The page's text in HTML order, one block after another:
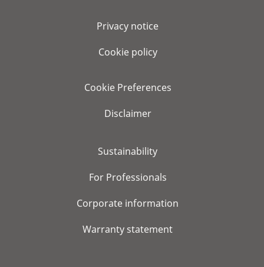
Privacy notice
Cookie policy
Cookie Preferences
Disclaimer
Sustainability
For Professionals
Corporate information
Warranty statement